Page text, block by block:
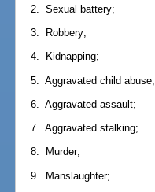
2. Sexual battery;
3. Robbery;
4. Kidnapping;
5. Aggravated child abuse;
6. Aggravated assault;
7. Aggravated stalking;
8. Murder;
9. Manslaughter;